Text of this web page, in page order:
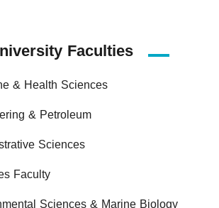
Faculties
& Health Sciences
& Petroleum
Sciences
Faculty